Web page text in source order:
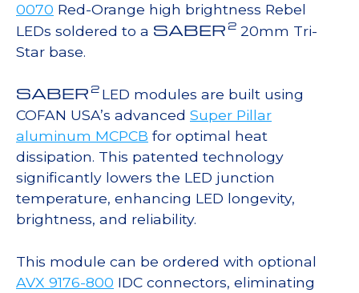
0070 Red-Orange high brightness Rebel
LEDs soldered to a SABER 2 20mm Tri-
Star base.
SABER 2 LED modules are built using
COFAN USA’s advanced Super Pillar
aluminum MCPCB for optimal heat
dissipation. This patented technology
significantly lowers the LED junction
temperature, enhancing LED longevity,
brightness, and reliability.
This module can be ordered with optional
AVX 9176-800 IDC connectors, eliminating